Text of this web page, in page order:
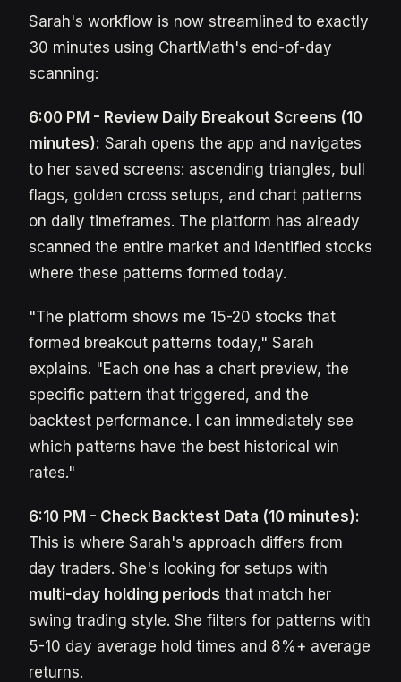
Sarah's workflow is now streamlined to exactly
30 minutes using ChartMath's end-of-day
scanning:
6:00 PM - Review Daily Breakout Screens (10
minutes): Sarah opens the app and navigates
to her saved screens: ascending triangles, bull
flags, golden cross setups, and chart patterns
on daily timeframes. The platform has already
scanned the entire market and identified stocks
where these patterns formed today.
"The platform shows me 15-20 stocks that
formed breakout patterns today," Sarah
explains. "Each one has a chart preview, the
specific pattern that triggered, and the
backtest performance. I can immediately see
which patterns have the best historical win
rates."
6:10 PM - Check Backtest Data (10 minutes):
This is where Sarah's approach differs from
day traders. She's looking for setups with
multi-day holding periods that match her
swing trading style. She filters for patterns with
5-10 day average hold times and 8%+ average
returns.